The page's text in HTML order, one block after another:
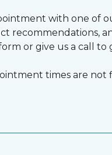
with one of
recommendations,
or give us a call to
times are